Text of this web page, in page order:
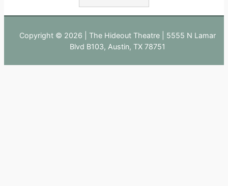
Copyright © 2026 | The Hideout Theatre | 5555 N Lamar
Blvd B103, Austin, TX 78751